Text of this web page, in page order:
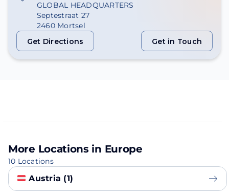
GLOBAL HEADQUARTERS
Septestraat 27
2460 Mortsel
Get Directions
Get Directions
Get in Touch
Get in Touch
More Locations in Europe
10 Locations
Austria (1)